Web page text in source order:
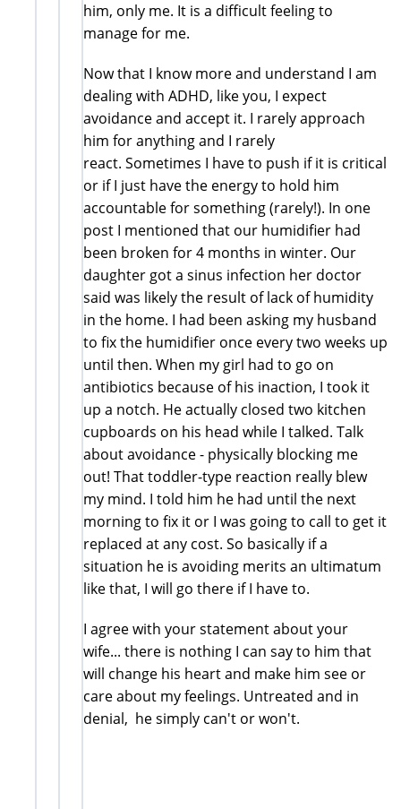
him, only me. It is a difficult feeling to
manage for me.
Now that I know more and understand I am
dealing with ADHD, like you, I expect
avoidance and accept it. I rarely approach
him for anything and I rarely
react. Sometimes I have to push if it is critical
or if I just have the energy to hold him
accountable for something (rarely!). In one
post I mentioned that our humidifier had
been broken for 4 months in winter. Our
daughter got a sinus infection her doctor
said was likely the result of lack of humidity
in the home. I had been asking my husband
to fix the humidifier once every two weeks up
until then. When my girl had to go on
antibiotics because of his inaction, I took it
up a notch. He actually closed two kitchen
cupboards on his head while I talked. Talk
about avoidance - physically blocking me
out! That toddler-type reaction really blew
my mind. I told him he had until the next
morning to fix it or I was going to call to get it
replaced at any cost. So basically if a
situation he is avoiding merits an ultimatum
like that, I will go there if I have to.
I agree with your statement about your
wife... there is nothing I can say to him that
will change his heart and make him see or
care about my feelings. Untreated and in
denial, he simply can't or won't.